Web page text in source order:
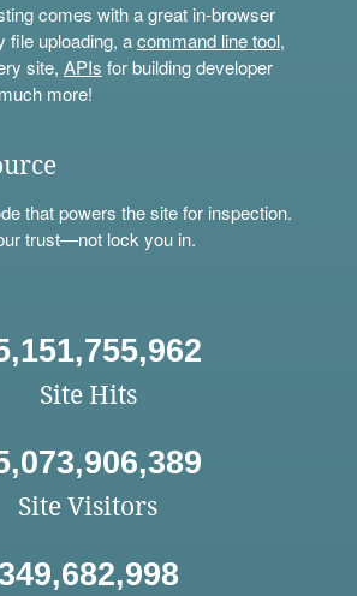
comes with a great in-browser
file uploading, acommand line tool,
site, APIs for building developer
more!
that powers the site for inspection.
trust—not lock you in.
Site Hits
Site Visitors